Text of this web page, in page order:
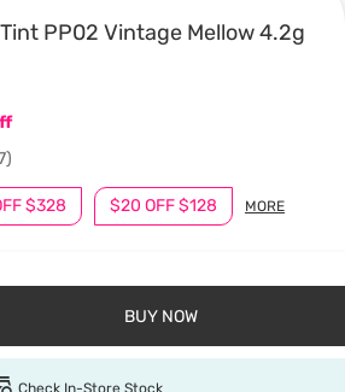
PP02 Vintage Mellow 4.2g
$328 $20 OFF $128 MORE
BUY NOW
Check In-Store Stock